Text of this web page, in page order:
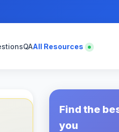
QAAll Resources
Find the
you